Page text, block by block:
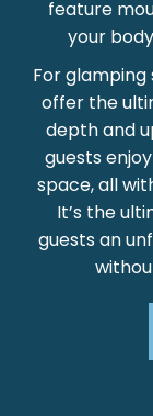
feature
your
For
offer the
depth and
guests
space, all
It’s the
guests an